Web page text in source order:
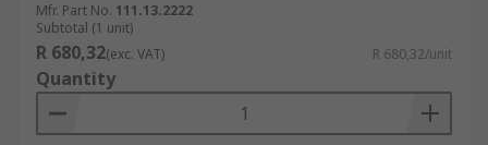
Mfr. Part No. 111.13.2222
Subtotal (1 unit)
R 680,32(exc. VAT) R 680,32/unit
Quantity